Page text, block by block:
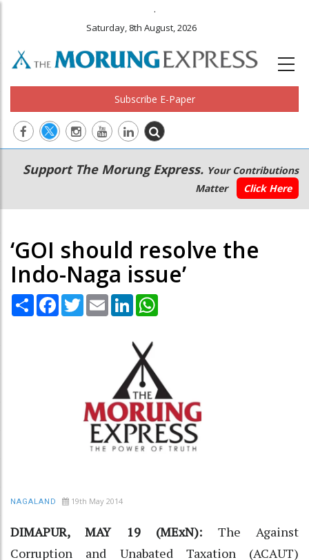
.
Saturday, 8th August, 2026
Subscribe E-Paper
Main
navigation
Secondary
Menu
Support The Morung Express. Your Contributions
Matter
Click Here
‘GOI should resolve the
Indo-Naga issue’
Share Facebook
TwitterEmail LinkedIn
NAGALAND 19th May 2014
DIMAPUR, MAY 19 (MExN): The Against
Corruption and Unabated Taxation (ACAUT)